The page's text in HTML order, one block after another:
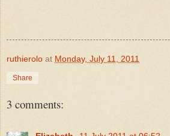
ruthierolo at Monday, July 11, 2011
Share
3 comments: